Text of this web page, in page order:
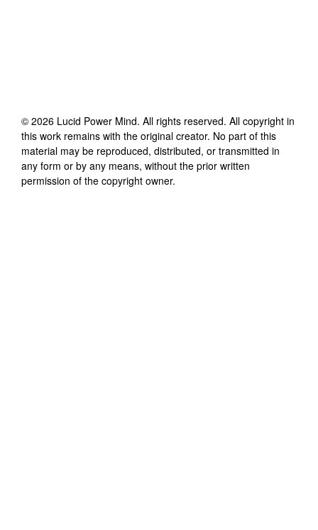
© 2026 Lucid Power Mind. All rights reserved. All copyright in
this work remains with the original creator. No part of this
material may be reproduced, distributed, or transmitted in
any form or by any means, without the prior written
permission of the copyright owner.